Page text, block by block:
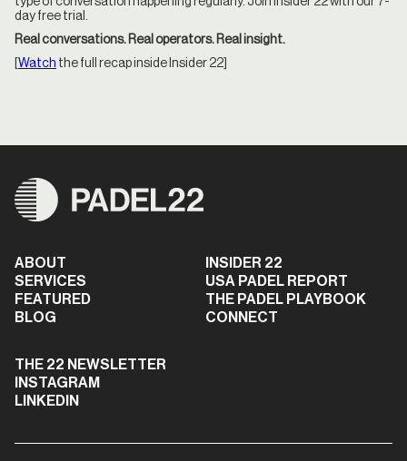
day free trial.
Real conversations. Real operators. Real insight.
Watch the full recap inside Insider 22]
ABOUT
SERVICES
FEATURED
BLOG
INSIDER 22
USA PADEL REPORT
THE PADEL PLAYBOOK
CONNECT
THE 22 NEWSLETTER
INSTAGRAM
LINKEDIN